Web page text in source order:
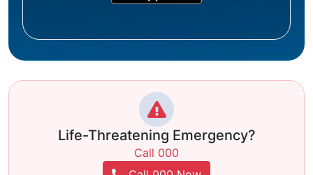
Life-Threatening Emergency?
Call 000